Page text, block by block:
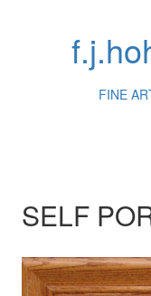
FINE
SELF